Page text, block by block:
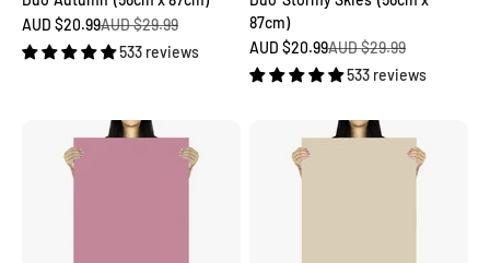
Sale price
AUD $20.99Regular price
AUD $29.99
533 reviews
87cm)
Sale price
AUD $20.99Regular price
AUD $29.99
533 reviews